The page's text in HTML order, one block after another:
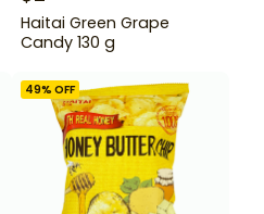
Haitai Green Grape
Candy 130 g
49% OFF